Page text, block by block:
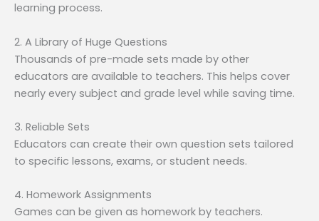
learning process.
2. A Library of Huge Questions
Thousands of pre-made sets made by other
educators are available to teachers. This helps cover
nearly every subject and grade level while saving time.
3. Reliable Sets
Educators can create their own question sets tailored
to specific lessons, exams, or student needs.
4. Homework Assignments
Games can be given as homework by teachers.